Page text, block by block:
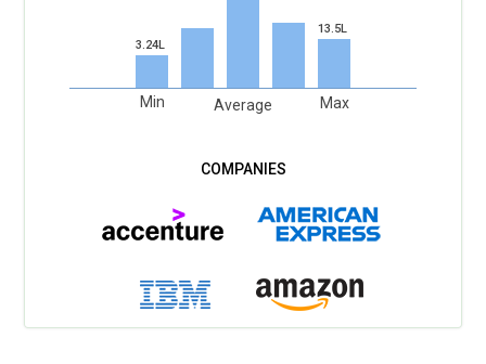
are all methods that will be used in future training so as to
ensure the sensitive business information is protected.
(General Data Protection Regulation), HIPAA, etc so as to
can reduce risks in security and adhere to regulations.
space because the adoption of DevOps methodologies will
continue to grow. During training, cover how routine
database operations like backing up, scaling, and applying
3.24L
Min Average
13.5L
Max